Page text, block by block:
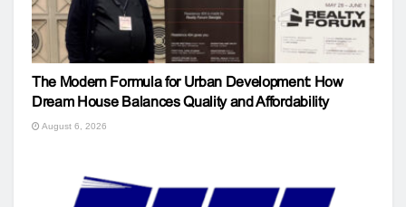
The Modern Formula for Urban Development: How
Dream House Balances Quality and Affordability
August 6, 2026